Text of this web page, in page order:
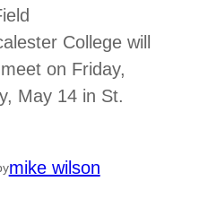
College will
on Friday,
May 14 in St.
mike wilson